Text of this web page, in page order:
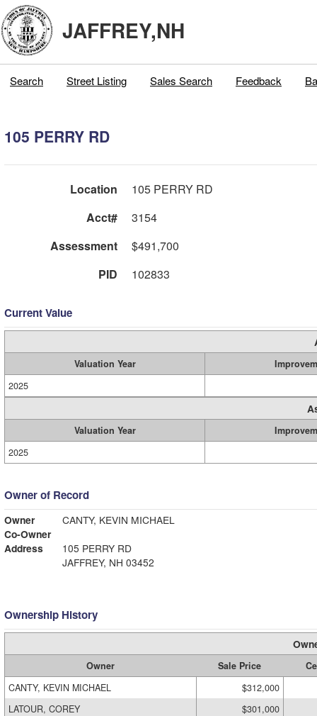
JAFFREY,NH
Search Street Listing Sales Search Feedback
105 PERRY RD
Location
105 PERRY RD
Acct#
3154
Assessment
$491,700
PID
102833
Current Value
Valuation Year
2025
Valuation Year
2025
Owner of Record
Owner
CANTY, KEVIN MICHAEL
Co-Owner
Address
105 PERRY RD
JAFFREY, NH 03452
Ownership History
Owner Sale Price
CANTY, KEVIN MICHAEL
$312,000
LATOUR, COREY
$301,000